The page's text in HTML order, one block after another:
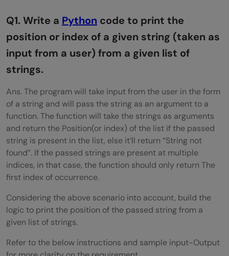
take the value of a coin. Find the maximum
possible amount of money.
Q1. Write a Python code to print the
position or index of a given string (taken as
input from a user) from a given list of
strings.
Ans. The program will take input from the user in the form
of a string and will pass the string as an argument to a
function. The function will take the strings as arguments
and return the Position(or index) of the list if the passed
string is present in the list, else it’ll return “String not
found”. If the passed strings are present at multiple
indices, in that case, the function should only return The
first index of occurrence.
Considering the above scenario into account, build the
logic to print the position of the passed string from a
given list of strings.
Refer to the below instructions and sample input-Output